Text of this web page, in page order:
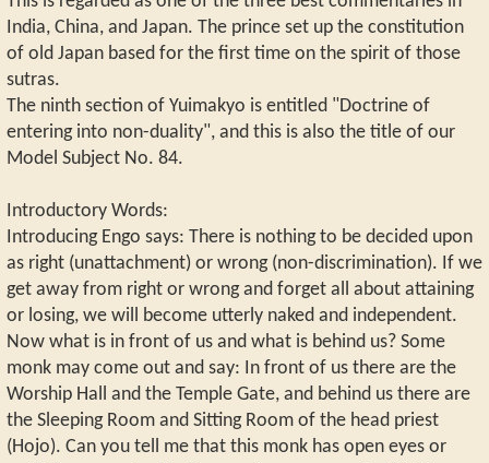
India, China, and Japan. The prince set up the constitution
of old Japan based for the first time on the spirit of those
sutras.
The ninth section of Yuimakyo is entitled "Doctrine of
entering into non-duality", and this is also the title of our
Model Subject No. 84.
Introductory Words:
Introducing Engo says: There is nothing to be decided upon
as right (unattachment) or wrong (non-discrimination). If we
get away from right or wrong and forget all about attaining
or losing, we will become utterly naked and independent.
Now what is in front of us and what is behind us? Some
monk may come out and say: In front of us there are the
Worship Hall and the Temple Gate, and behind us there are
the Sleeping Room and Sitting Room of the head priest
(Hojo). Can you tell me that this monk has open eyes or